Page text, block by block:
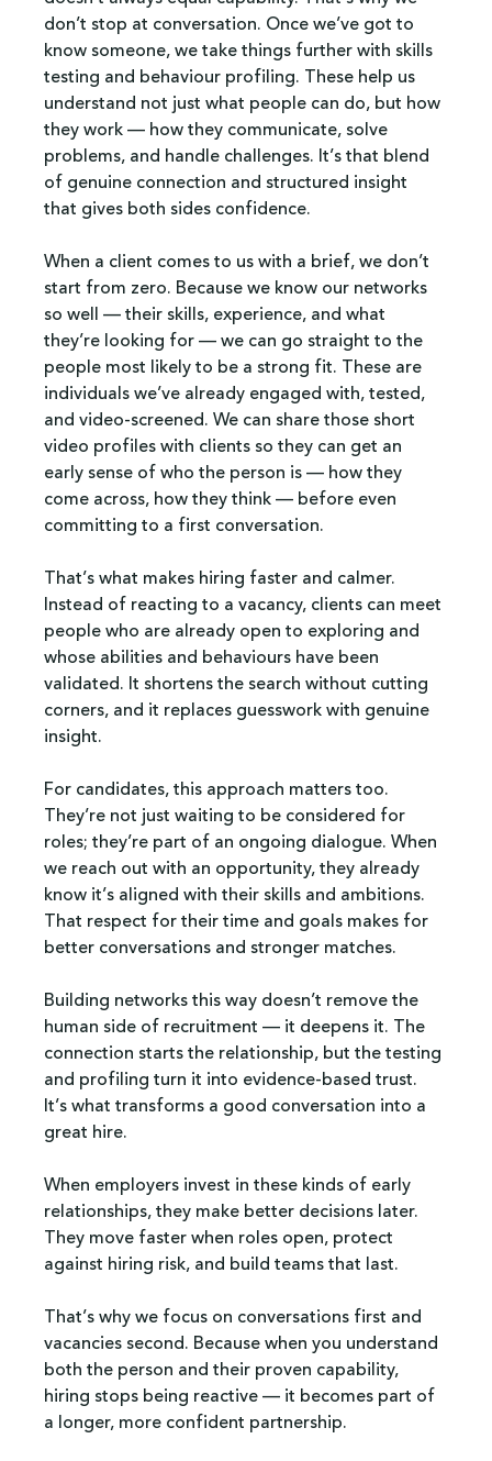
don’t stop at conversation. Once we’ve got to
know someone, we take things further with skills
testing and behaviour profiling. These help us
understand not just what people can do, but how
they work — how they communicate, solve
problems, and handle challenges. It’s that blend
of genuine connection and structured insight
that gives both sides confidence.
When a client comes to us with a brief, we don’t
start from zero. Because we know our networks
so well — their skills, experience, and what
they’re looking for — we can go straight to the
people most likely to be a strong fit. These are
individuals we’ve already engaged with, tested,
and video-screened. We can share those short
video profiles with clients so they can get an
early sense of who the person is — how they
come across, how they think — before even
committing to a first conversation.
That’s what makes hiring faster and calmer.
Instead of reacting to a vacancy, clients can meet
people who are already open to exploring and
whose abilities and behaviours have been
validated. It shortens the search without cutting
corners, and it replaces guesswork with genuine
insight.
For candidates, this approach matters too.
They’re not just waiting to be considered for
roles; they’re part of an ongoing dialogue. When
we reach out with an opportunity, they already
know it’s aligned with their skills and ambitions.
That respect for their time and goals makes for
better conversations and stronger matches.
Building networks this way doesn’t remove the
human side of recruitment — it deepens it. The
connection starts the relationship, but the testing
and profiling turn it into evidence-based trust.
It’s what transforms a good conversation into a
great hire.
When employers invest in these kinds of early
relationships, they make better decisions later.
They move faster when roles open, protect
against hiring risk, and build teams that last.
That’s why we focus on conversations first and
vacancies second. Because when you understand
both the person and their proven capability,
hiring stops being reactive — it becomes part of
a longer, more confident partnership.